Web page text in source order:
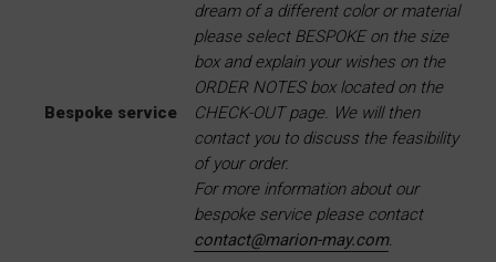
Bespoke service
dream of a different color or material
please select BESPOKE on the size
box and explain your wishes on the
ORDER NOTES box located on the
CHECK-OUT page. We will then
contact you to discuss the feasibility
of your order.
For more information about our
bespoke service please contact
contact@marion-may.com.